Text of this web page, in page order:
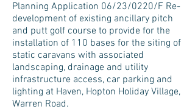
Planning Application 06/23/0220/F Re-
development of existing ancillary pitch
and putt golf course to provide for the
installation of 110 bases for the siting of
static caravans with associated
landscaping, drainage and utility
infrastructure access, car parking and
lighting at Haven, Hopton Holiday Village,
Warren Road.